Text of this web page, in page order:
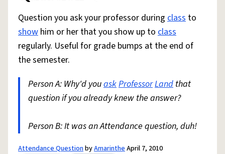
Question you ask your professor during class to
show him or her that you show up to class
regularly. Useful for grade bumps at the end of
the semester.
Person A: Why'd youaskProfessorLand that
question if you already knew the answer?
Person B: It was an Attendance question, duh!
Attendance QuestionbyAmarintheApril 7, 2010